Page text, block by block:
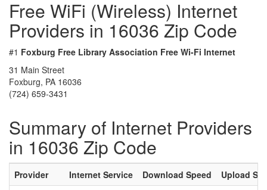
Free WiFi (Wireless) Internet
Providers in 16036 Zip Code
#1 Foxburg Free Library Association Free Wi-Fi Internet
31 Main Street
Foxburg, PA 16036
(724) 659-3431
Summary of Internet Providers
in 16036 Zip Code
Provider Internet Service Download Speed
Upload